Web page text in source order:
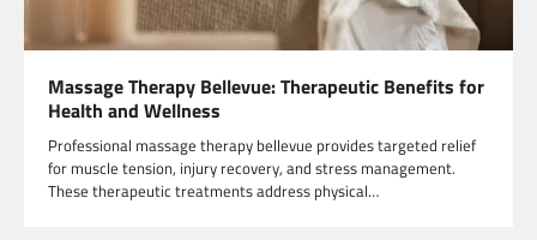
Massage Therapy Bellevue: Therapeutic Benefits for
Health and Wellness
Professional massage therapy bellevue provides targeted relief
for muscle tension, injury recovery, and stress management.
These therapeutic treatments address physical…